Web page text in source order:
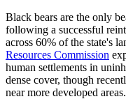
Black bears are the only
following a successful
across 60% of the state's
Resources Commission
human settlements in
dense cover, though
near more developed areas.